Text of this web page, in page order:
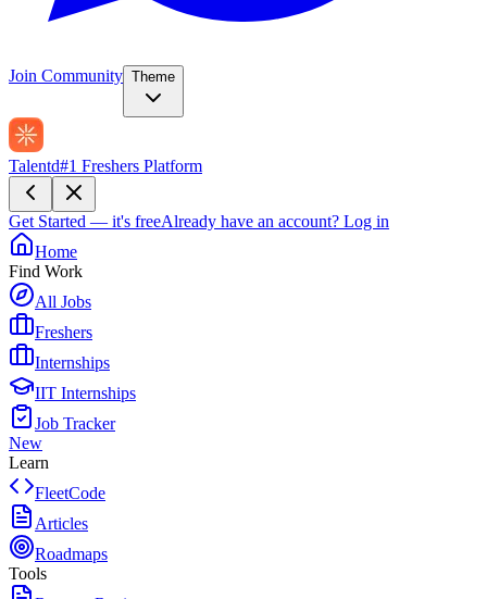
Join Community Theme
Talentd#1 Freshers Platform
Get Started — it's freeAlready have an account? Log in
Home
Find Work
All Jobs
Freshers
Internships
IIT Internships
Job Tracker
New
Learn
FleetCode
Articles
Roadmaps
Tools